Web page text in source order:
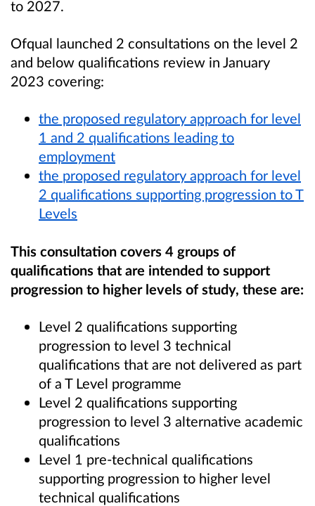
to 2027.
Ofqual launched 2 consultations on the level 2
and below qualifications review in January
2023 covering:
the proposed regulatory approach for level
1 and 2 qualifications leading to
employment
the proposed regulatory approach for level
2 qualifications supporting progression to T
Levels
This consultation covers 4 groups of
qualifications that are intended to support
progression to higher levels of study, these are:
Level 2 qualifications supporting
progression to level 3 technical
qualifications that are not delivered as part
of a T Level programme
Level 2 qualifications supporting
progression to level 3 alternative academic
qualifications
Level 1 pre-technical qualifications
supporting progression to higher level
technical qualifications